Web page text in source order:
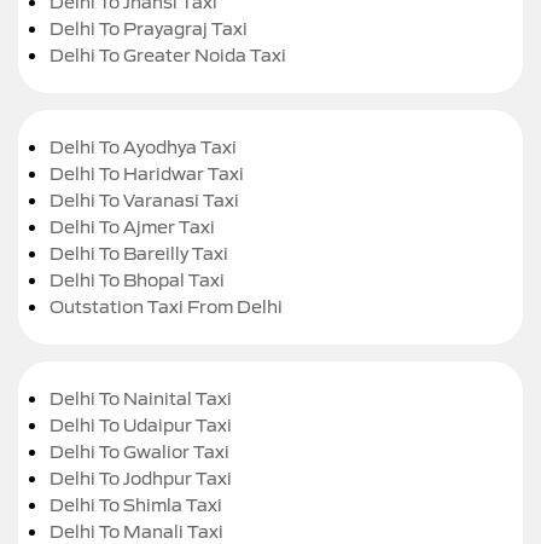
Delhi To Prayagraj Taxi
Delhi To Greater Noida Taxi
Delhi To Ayodhya Taxi
Delhi To Haridwar Taxi
Delhi To Varanasi Taxi
Delhi To Ajmer Taxi
Delhi To Bareilly Taxi
Delhi To Bhopal Taxi
Outstation Taxi From Delhi
Delhi To Nainital Taxi
Delhi To Udaipur Taxi
Delhi To Gwalior Taxi
Delhi To Jodhpur Taxi
Delhi To Shimla Taxi
Delhi To Manali Taxi